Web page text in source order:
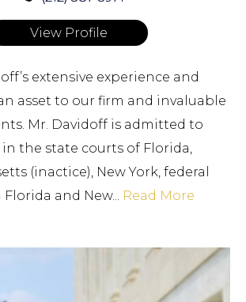
View Profile
extensive experience and
asset to our firm and invaluable
Mr. Davidoff is admitted to
the state courts of Florida,
(inactice), New York, federal
and New... Read More